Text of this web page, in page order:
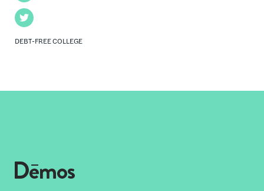
Twitter
DEBT-FREE COLLEGE